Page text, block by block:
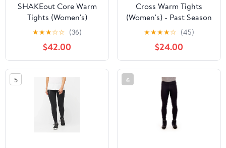
SHAKEout Core Warm
Tights (Women's)
★★★☆☆ (36)
$42.00
Cross Warm Tights
(Women's) - Past Season
★★★★☆ (45)
$24.00
5 6